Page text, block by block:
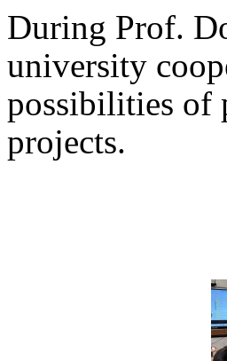
During Prof.
university
possibilities of
projects.